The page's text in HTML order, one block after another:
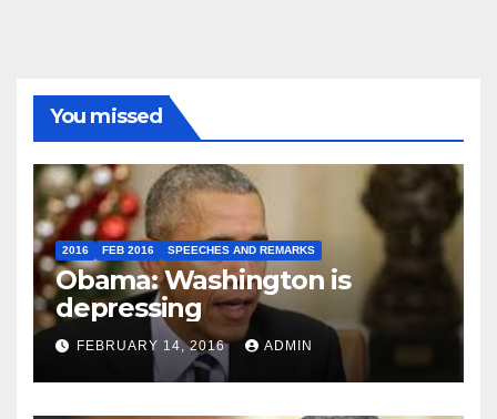
You missed
2016 FEB 2016 SPEECHES AND REMARKS
Obama: Washington is
depressing
FEBRUARY 14, 2016 ADMIN